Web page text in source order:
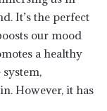
It’s the perfect
our mood
a healthy
However, it has